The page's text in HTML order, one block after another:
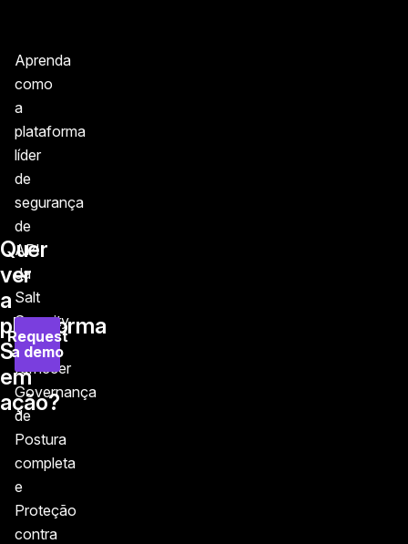
Quer
ver
a
plataforma
Salt
em
ação?
Aprenda
como
a
plataforma
líder
de
segurança
de
API
da
Salt
Security
pode
fornecer
Governança
de
Postura
completa
e
Proteção
contra
Request
a demo